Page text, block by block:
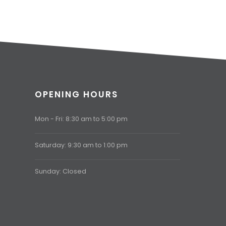
OPENING HOURS
Mon - Fri: 8:30 am to 5:00 pm
Saturday: 9:30 am to 1:00 pm
Sunday: Closed